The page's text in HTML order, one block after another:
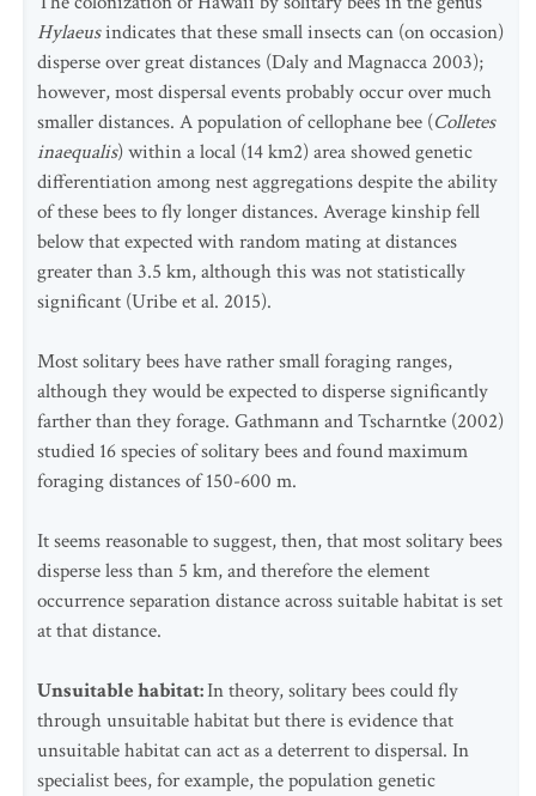
Hylaeusindicates that these small insects can (on occasion)
disperse over great distances (Daly and Magnacca 2003);
however, most dispersal events probably occur over much
smaller distances. A population of cellophane bee (Colletes
inaequalis) within a local (14 km2) area showed genetic
differentiation among nest aggregations despite the ability
of these bees to fly longer distances. Average kinship fell
below that expected with random mating at distances
greater than 3.5 km, although this was not statistically
significant (Uribe et al. 2015).
Most solitary bees have rather small foraging ranges,
although they would be expected to disperse significantly
farther than they forage. Gathmann and Tscharntke (2002)
studied 16 species of solitary bees and found maximum
foraging distances of 150-600 m.
It seems reasonable to suggest, then, that most solitary bees
disperse less than 5 km, and therefore the element
occurrence separation distance across suitable habitat is set
at that distance.
Unsuitable habitat:In theory, solitary bees could fly
through unsuitable habitat but there is evidence that
unsuitable habitat can act as a deterrent to dispersal. In
specialist bees, for example, the population genetic